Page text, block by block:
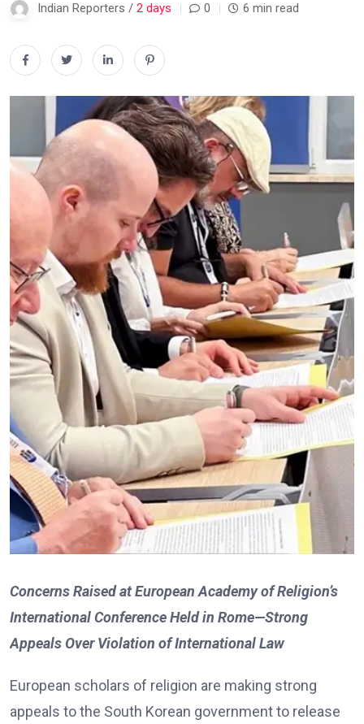
Indian Reporters / 2 days 0 6 min read
Concerns Raised at European Academy of Religion’s
International Conference Held in Rome—Strong
Appeals Over Violation of International Law
European scholars of religion are making strong
appeals to the South Korean government to release